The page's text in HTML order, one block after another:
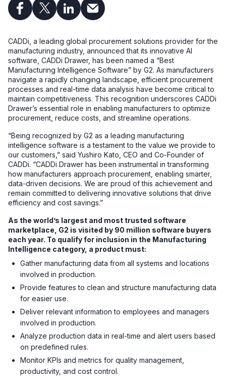
CADDi, a leading global procurement solutions provider for the
manufacturing industry, announced that its innovative AI
software, CADDi Drawer, has been named a “Best
Manufacturing Intelligence Software” by G2. As manufacturers
navigate a rapidly changing landscape, efficient procurement
processes and real-time data analysis have become critical to
maintain competitiveness. This recognition underscores CADDi
Drawer’s essential role in enabling manufacturers to optimize
procurement, reduce costs, and streamline operations.
“Being recognized by G2 as a leading manufacturing
intelligence software is a testament to the value we provide to
our customers,” said Yushiro Kato, CEO and Co-Founder of
CADDi. “CADDi Drawer has been instrumental in transforming
how manufacturers approach procurement, enabling smarter,
data-driven decisions. We are proud of this achievement and
remain committed to delivering innovative solutions that drive
efficiency and cost savings.”
As the world’s largest and most trusted software
marketplace, G2 is visited by 90 million software buyers
each year. To qualify for inclusion in the Manufacturing
Intelligence category, a product must:
Gather manufacturing data from all systems and locations
involved in production.
Provide features to clean and structure manufacturing data
for easier use.
Deliver relevant information to employees and managers
involved in production.
Analyze production data in real-time and alert users based
on predefined rules.
Monitor KPIs and metrics for quality management,
productivity, and cost control.